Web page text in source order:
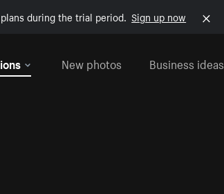
during the trial period. Sign up now
New photos Business ideas